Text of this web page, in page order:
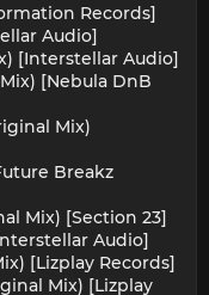
Records]
Audio]
[Interstellar Audio]
[Nebula DnB
Mix)
Breakz
Mix) [Section 23]
Audio]
[Lizplay Records]
Mix) [Lizplay